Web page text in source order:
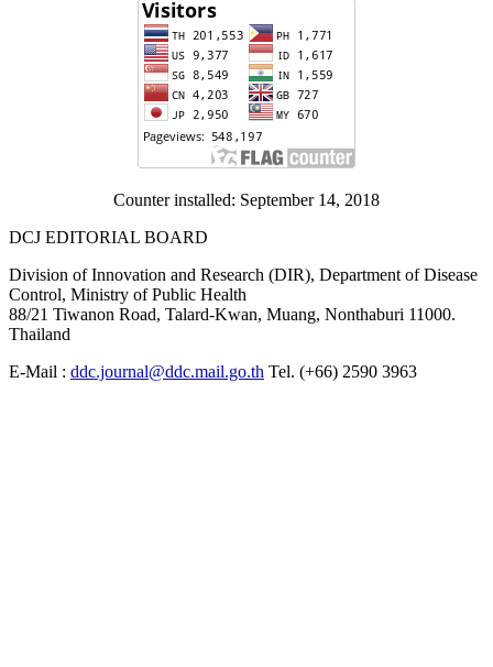
Counter installed: September 14, 2018
DCJ EDITORIAL BOARD
Division of Innovation and Research (DIR), Department of Disease
Control, Ministry of Public Health
88/21 Tiwanon Road, Talard-Kwan, Muang, Nonthaburi 11000.
Thailand
E-Mail : ddc.journal@ddc.mail.go.th Tel. (+66) 2590 3963